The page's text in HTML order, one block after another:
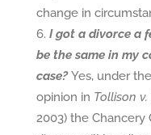
change in
I got a divorce a
be the same in my
case?Yes, under
opinion in Tollison
2003) the